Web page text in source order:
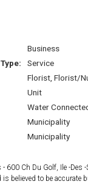
Business
Service
Florist, Florist/
Unit
Water
Municipality
Municipality
600 Ch Du Golf, Ile -Des
believed to be accurate